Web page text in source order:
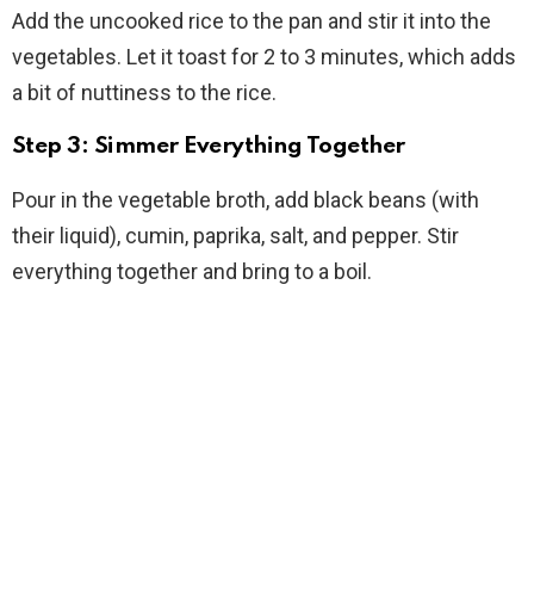
Add the uncooked rice to the pan and stir it into the
vegetables. Let it toast for 2 to 3 minutes, which adds
a bit of nuttiness to the rice.
Step 3: Simmer Everything Together
Pour in the vegetable broth, add black beans (with
their liquid), cumin, paprika, salt, and pepper. Stir
everything together and bring to a boil.